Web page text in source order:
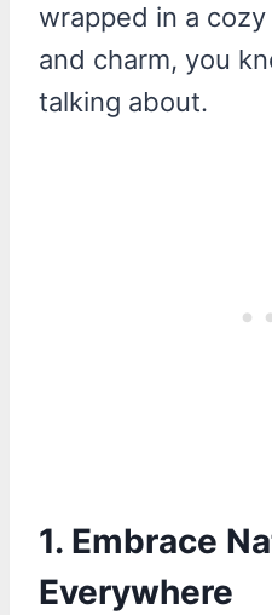
wrapped in a
and charm, you
talking about.
1. Embrace
Everywhere